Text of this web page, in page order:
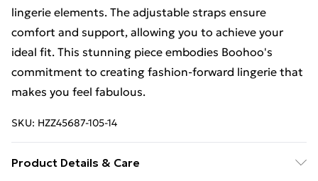
lingerie elements. The adjustable straps ensure
comfort and support, allowing you to achieve your
ideal fit. This stunning piece embodies Boohoo's
commitment to creating fashion-forward lingerie that
makes you feel fabulous.
SKU: HZZ45687-105-14
Product Details & Care